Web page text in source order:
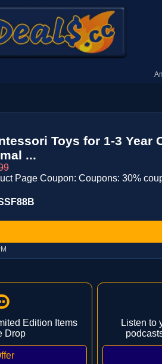
Toys for 1-3 Year
...
Page Coupon: Coupons: 30%
Edition Items
Drop
Listen to